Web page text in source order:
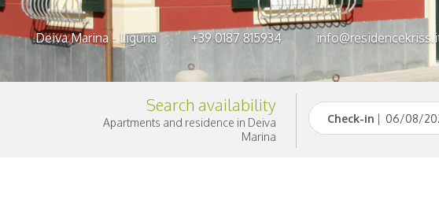
Deiva Marina - Liguria +39 0187 815934
Search availability
Apartments and residence in Deiva
Marina
Check-in |